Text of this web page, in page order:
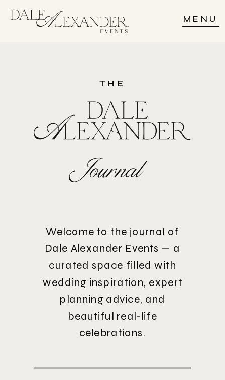
MENU
THE
Journal
Welcome to the journal of
Dale Alexander Events — a
curated space filled with
wedding inspiration, expert
planning advice, and
beautiful real-life
celebrations.